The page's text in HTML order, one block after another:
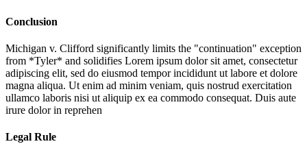
Conclusion
Michigan v. Clifford significantly limits the "continuation" exception
from *Tyler* and solidifies Lorem ipsum dolor sit amet, consectetur
adipiscing elit, sed do eiusmod tempor incididunt ut labore et dolore
magna aliqua. Ut enim ad minim veniam, quis nostrud exercitation
ullamco laboris nisi ut aliquip ex ea commodo consequat. Duis aute
irure dolor in reprehen
Legal Rule